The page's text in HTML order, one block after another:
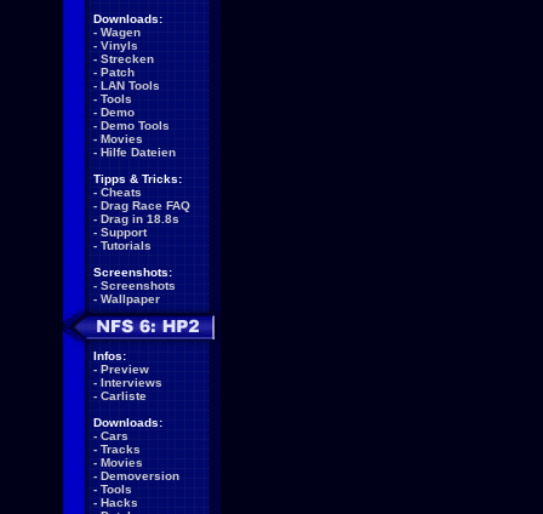
Downloads:
- Wagen
- Vinyls
- Strecken
- Patch
- LAN Tools
- Tools
- Demo
- Demo Tools
- Movies
- Hilfe Dateien
Tipps & Tricks:
- Cheats
- Drag Race FAQ
- Drag in 18.8s
- Support
- Tutorials
Screenshots:
- Screenshots
- Wallpaper
Infos:
- Preview
- Interviews
- Carliste
Downloads:
- Cars
- Tracks
- Movies
- Demoversion
- Tools
- Hacks